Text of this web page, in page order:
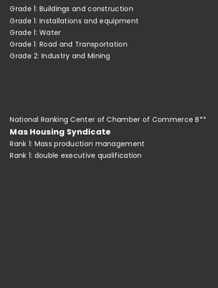
Grade 1: Buildings and construction
Grade 1: Installations and equipment
Grade 1: Water
Grade 1: Road and Transportation
Grade 2: Industry and Mining
National Ranking Center of Chamber of Commerce B**
Mas Housing Syndicate
Rank 1: Mass production management
Rank 1: double executive qualification